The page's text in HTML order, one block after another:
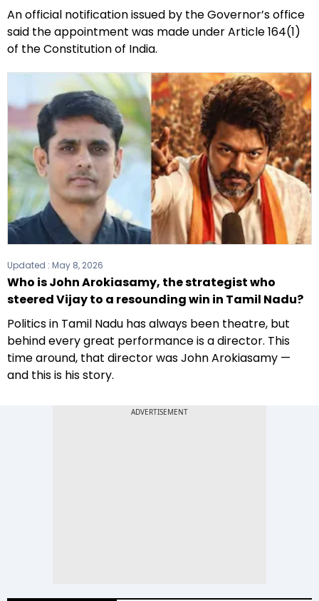
An official notification issued by the Governor’s office
said the appointment was made under Article 164(1)
of the Constitution of India.
Updated : May 8, 2026
Who is John Arokiasamy, the strategist who
steered Vijay to a resounding win in Tamil Nadu?
Politics in Tamil Nadu has always been theatre, but
behind every great performance is a director. This
time around, that director was John Arokiasamy —
and this is his story.